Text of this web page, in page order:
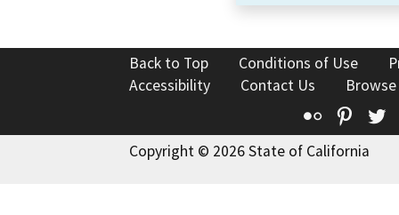
Back to Top Conditions of Use
Accessibility
Contact Us
Flickr
Copyright © 2026 State of California